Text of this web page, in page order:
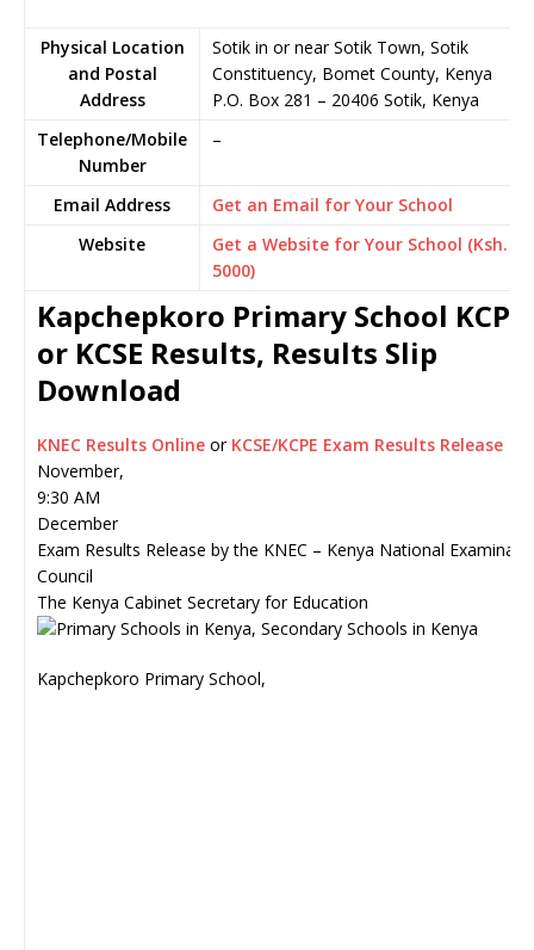
Physical Location
and Postal
Address
Sotik in or near Sotik Town, Sotik
Constituency, Bomet County, Kenya
P.O. Box 281 – 20406 Sotik, Kenya
Telephone/Mobile
Number
–
Email Address
Get an Email for Your School
Website
Get a Website for Your School (Ksh.
5000)
Kapchepkoro Primary School KCPE
or KCSE Results, Results Slip
Download
KNEC Results Online or KCSE/KCPE Exam Results Release
November,
9:30 AM
December
Exam Results Release by the KNEC – Kenya National
Council
The Kenya Cabinet Secretary for Education
Kapchepkoro Primary School,